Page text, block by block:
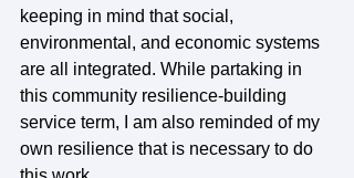
keeping in mind that social,
environmental, and economic systems
are all integrated. While partaking in
this community resilience-building
service term, I am also reminded of my
own resilience that is necessary to do